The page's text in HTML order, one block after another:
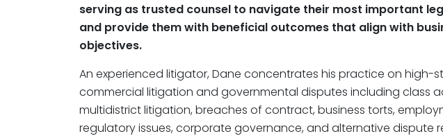
serving as trusted counsel to navigate their most important
and provide them with beneficial outcomes that align with
objectives.
An experienced litigator, Dane concentrates his practice on high-
commercial litigation and governmental disputes including class
multidistrict litigation, breaches of contract, business torts,
regulatory issues, corporate governance, and alternative dispute